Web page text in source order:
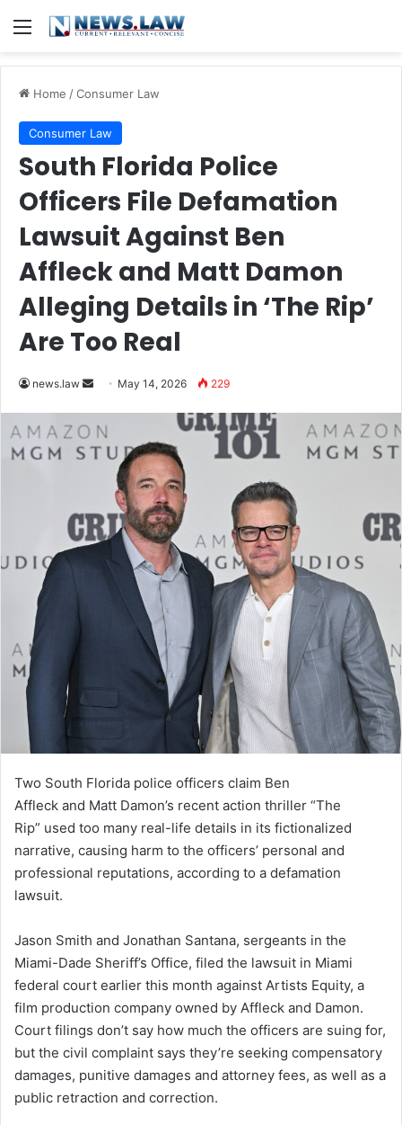
Menu
Home /Consumer Law
Consumer Law
South Florida Police
Officers File Defamation
Lawsuit Against Ben
Affleck and Matt Damon
Alleging Details in ‘The Rip’
Are Too Real
news.law
Send
email
May 14, 2026 229
Two South Florida police officers claim Ben
Affleck and Matt Damon’s recent action thriller “The
Rip” used too many real-life details in its fictionalized
narrative, causing harm to the officers’ personal and
professional reputations, according to a defamation
lawsuit.
Jason Smith and Jonathan Santana, sergeants in the
Miami-Dade Sheriff’s Office, filed the lawsuit in Miami
federal court earlier this month against Artists Equity, a
film production company owned by Affleck and Damon.
Court filings don’t say how much the officers are suing for,
but the civil complaint says they’re seeking compensatory
damages, punitive damages and attorney fees, as well as a
public retraction and correction.